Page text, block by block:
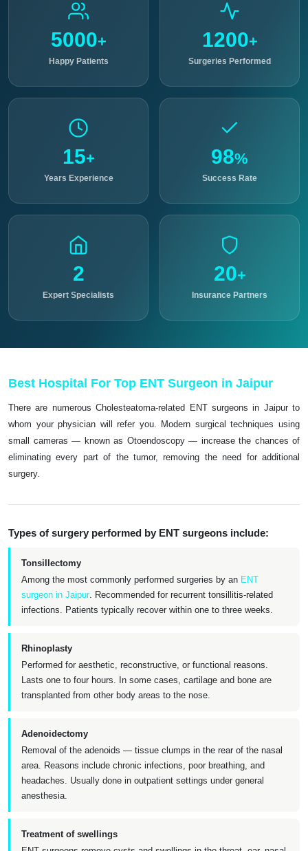
5000+
Happy Patients
1200+
Surgeries Performed
15+
Years Experience
98%
Success Rate
2
Expert Specialists
20+
Insurance Partners
Best Hospital For Top ENT Surgeon in Jaipur
There are numerous Cholesteatoma-related ENT surgeons in Jaipur to
whom your physician will refer you. Modern surgical techniques using
small cameras — known as Otoendoscopy — increase the chances of
eliminating every part of the tumor, removing the need for additional
surgery.
Types of surgery performed by ENT surgeons include:
Tonsillectomy
Among the most commonly performed surgeries by an ENT
surgeon in Jaipur. Recommended for recurrent tonsillitis-related
infections. Patients typically recover within one to three weeks.
Rhinoplasty
Performed for aesthetic, reconstructive, or functional reasons.
Lasts one to four hours. In some cases, cartilage and bone are
transplanted from other body areas to the nose.
Adenoidectomy
Removal of the adenoids — tissue clumps in the rear of the nasal
area. Reasons include chronic infections, poor breathing, and
headaches. Usually done in outpatient settings under general
anesthesia.
Treatment of swellings